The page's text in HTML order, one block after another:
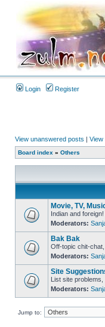
Login Register
View unanswered posts | View
Board index » Others
Movie, TV,
Indian and
Moderators:
Bak Bak
Off-topic chit-
Moderators:
Site
List site
Moderators:
Jump to: